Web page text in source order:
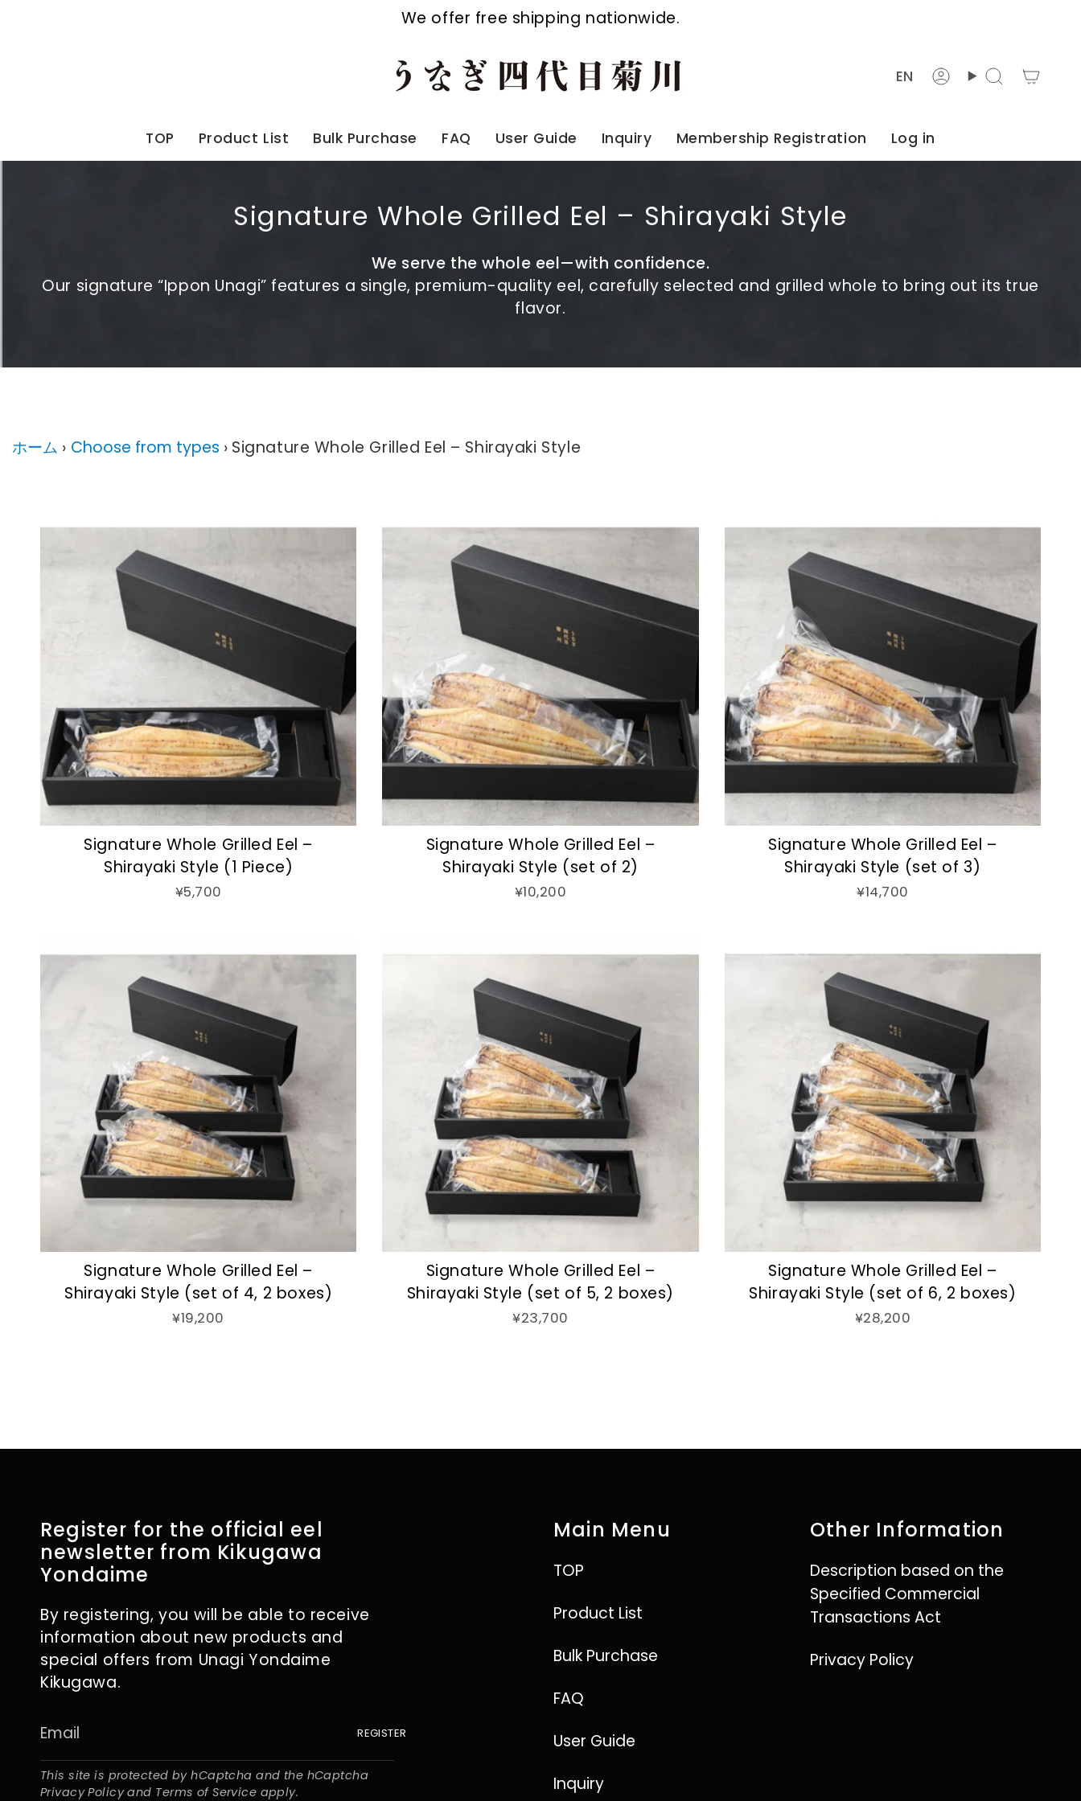
We offer free shipping nationwide.
EN Account
Search
TOP Product List Bulk Purchase FAQ User Guide Inquiry Membership Registration Log in
Signature Whole Grilled Eel – Shirayaki Style
We serve the whole eel—with confidence.
Our signature “Ippon Unagi” features a single, premium-quality eel, carefully selected and grilled whole to bring out its true
flavor.
ホーム › Choose from types › Signature Whole Grilled Eel – Shirayaki Style
Signature Whole Grilled Eel –
Shirayaki Style (1 Piece)
¥5,700
Signature Whole Grilled Eel –
Shirayaki Style (set of 2)
¥10,200
Signature Whole Grilled Eel –
Shirayaki Style (set of 3)
¥14,700
Signature Whole Grilled Eel –
Shirayaki Style (set of 4, 2 boxes)
¥19,200
Signature Whole Grilled Eel –
Shirayaki Style (set of 5, 2 boxes)
¥23,700
Signature Whole Grilled Eel –
Shirayaki Style (set of 6, 2 boxes)
¥28,200
Register for the official eel
newsletter from Kikugawa
Yondaime
By registering, you will be able to receive
information about new products and
special offers from Unagi Yondaime
Kikugawa.
REGISTER
This site is protected by hCaptcha and the hCaptcha
Privacy Policyand Terms of Service apply.
Main Menu
TOP
Product List
Bulk Purchase
FAQ
User Guide
Inquiry
Other Information
Description based on the
Specified Commercial
Transactions Act
Privacy Policy